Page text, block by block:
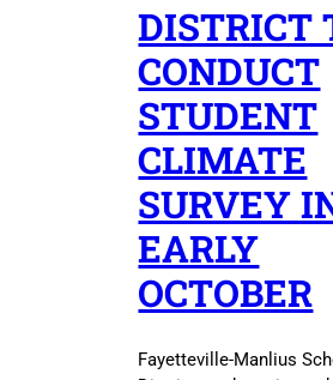
DISTRICT
CONDUCT
STUDENT
CLIMATE
SURVEY
EARLY
OCTOBER
Fayetteville-Manlius